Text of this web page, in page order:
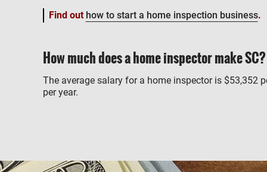
Find out how to start a home inspection business.
How much does a home inspector make SC?
The average salary for a home inspector is $53,352
per year.